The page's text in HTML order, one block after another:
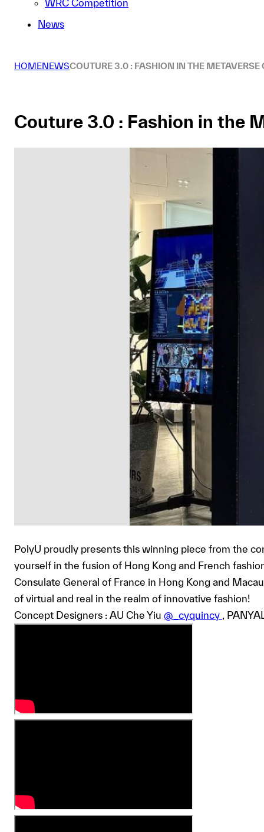
WRC Competition
News
HOMENEWSCOUTURE 3.0 : FASHION IN THE
Couture 3.0 : Fashion in the
PolyU proudly presents this winning piece from the
yourself in the fusion of Hong Kong and French
Consulate General of France in Hong Kong and
of virtual and real in the realm of innovative fashion!
Concept Designers : AU Che Yiu @_cyquincy ,